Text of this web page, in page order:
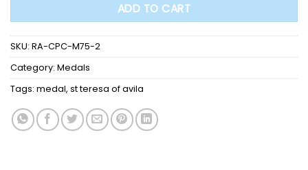
ADD TO CART
SKU: RA-CPC-M75-2
Category: Medals
Tags: medal, st teresa of avila